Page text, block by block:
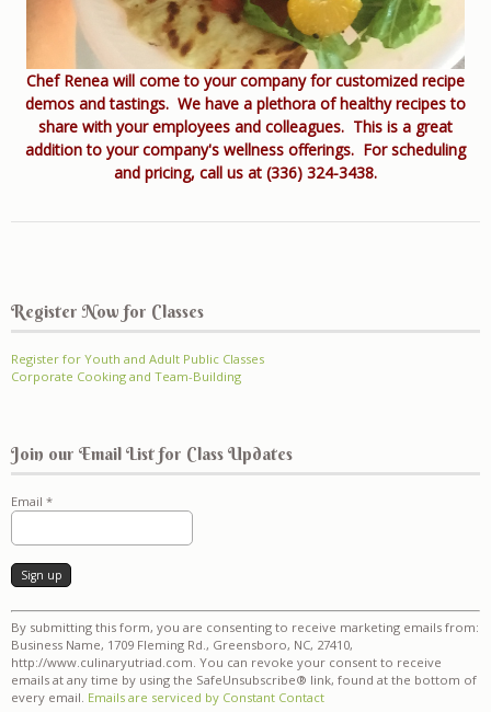
Chef Renea will come to your company for customized recipe
demos and tastings. We have a plethora of healthy recipes to
share with your employees and colleagues. This is a great
addition to your company's wellness offerings. For scheduling
and pricing, call us at (336) 324-3438.
Register Now for Classes
Register for Youth and Adult Public Classes
Corporate Cooking and Team-Building
Join our Email List for Class Updates
Email *
Constant
Contact
Use.
Please
leave
this
By submitting this form, you are consenting to receive marketing emails from:
Business Name, 1709 Fleming Rd., Greensboro, NC, 27410,
http://www.culinaryutriad.com. You can revoke your consent to receive
emails at any time by using the SafeUnsubscribe® link, found at the bottom of
every email. Emails are serviced by Constant Contact